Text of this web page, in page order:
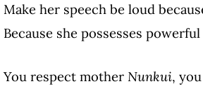
Make her speech be loud
Because she possesses
You respect mother Nunkui,